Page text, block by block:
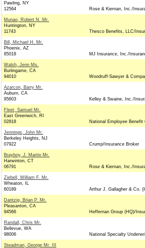
Pawling, NY
12564
Rose & Kiernan, Inc./
Munao, Robert N. Mr.
Huntington, NY
11743
Thesco Benefits, LLC/
Bill, Michael H. Mr.
Phoenix, AZ
85018
MJ Insurance, Inc./
Walsh, Jenn Ms.
Burlingame, CA
94010
Woodruff-Sawyer &
Azarcon, Barry Mr.
Auburn, CA
95603
Kelley & Swaine, Inc./
Fleet, Samuel Mr.
East Greenwich, RI
02818
National Employee Benefit
Jennings, John Mr.
Berkeley Heights, NJ
07922
Crump/Insurance Broker
Brayboy, J. Martin Mr.
Harwinton, CT
06791
Rose & Kiernan, Inc./
Ziebell, William F. Mr.
Wheaton, IL
60189
Arthur J. Gallagher & Co.
Dantzig, Brian P. Mr.
Pleasanton, CA
94566
Heffernan Group (HQ)/
Randall, Chris Mr.
Bellevue, WA
98006
National Specialty
Steadman, George Mr. III